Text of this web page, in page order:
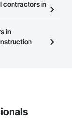
can easily
to any
at the top of
contractors in
Network
to view a
in